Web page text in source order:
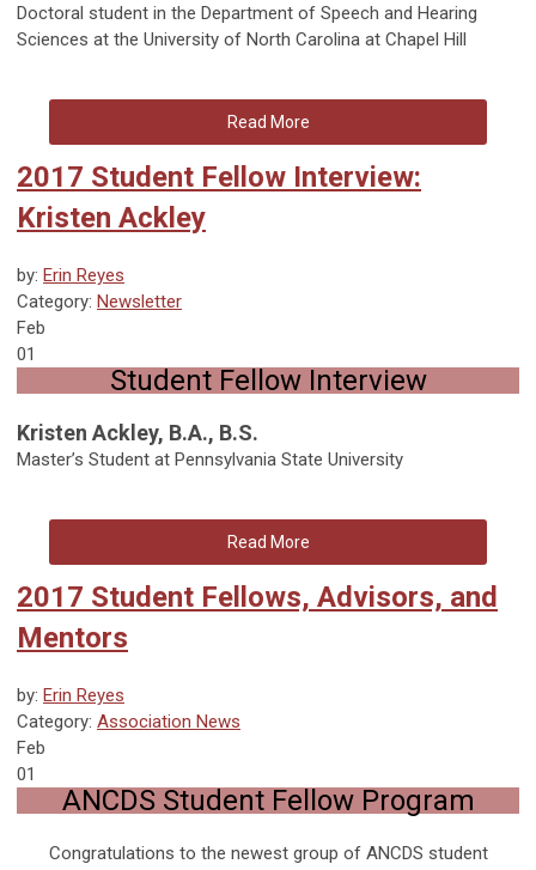
Doctoral student in the Department of Speech and Hearing
Sciences at the University of North Carolina at Chapel Hill
Read More
2017 Student Fellow Interview:
Kristen Ackley
by: Erin Reyes
Category: Newsletter
Feb
01
Student Fellow Interview
Kristen Ackley, B.A., B.S.
Master’s Student at Pennsylvania State University
Read More
2017 Student Fellows, Advisors, and
Mentors
by: Erin Reyes
Category: Association News
Feb
01
ANCDS Student Fellow Program
Congratulations to the newest group of ANCDS student